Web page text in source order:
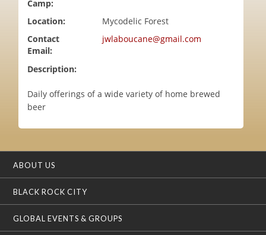
Camp:
Location:
Mycodelic Forest
Contact
Email:
jwlaboucane@gmail.com
Description:
Daily offerings of a wide variety of home brewed
beer
ABOUT US
BLACK ROCK CITY
GLOBAL EVENTS & GROUPS